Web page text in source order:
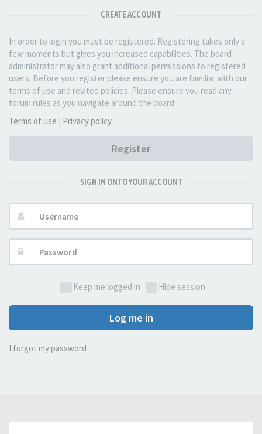
CREATE ACCOUNT
In order to login you must be registered. Registering takes only a
few moments but gives you increased capabilities. The board
administrator may also grant additional permissions to registered
users. Before you register please ensure you are familiar with our
terms of use and related policies. Please ensure you read any
forum rules as you navigate around the board.
Terms of use | Privacy policy
Register
SIGN IN ONTO YOUR ACCOUNT
Username:
Password:
Keep me logged in Hide session
Log me in
I forgot my password